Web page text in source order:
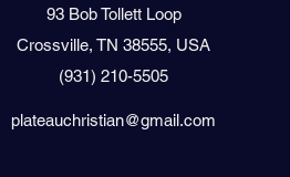
93 Bob Tollett Loop
Crossville, TN 38555, USA
(931) 210-5505
plateauchristian@gmail.com